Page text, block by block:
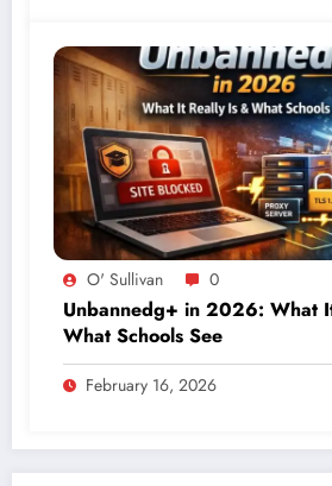
O' Sullivan 0
Unbannedg+ in 2026: What
What Schools See
February 16, 2026